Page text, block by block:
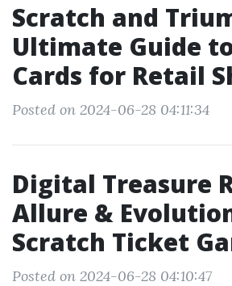
Scratch and
Ultimate Guide
Cards for Retail
Posted on 2024-06-28 04:11:34
Digital Treasure
Allure &
Scratch Ticket
Posted on 2024-06-28 04:10:47